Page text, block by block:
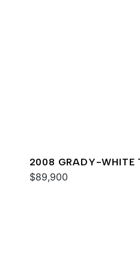
2008 GRADY-WHITE
$89,900